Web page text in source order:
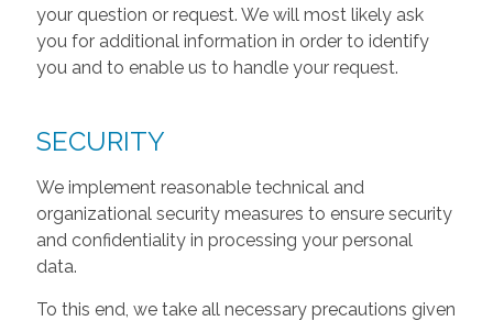
your question or request. We will most likely ask
you for additional information in order to identify
you and to enable us to handle your request.
SECURITY
We implement reasonable technical and
organizational security measures to ensure security
and confidentiality in processing your personal
data.
To this end, we take all necessary precautions given